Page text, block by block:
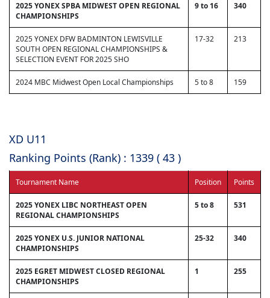
2025 YONEX SPBA MIDWEST OPEN REGIONAL
CHAMPIONSHIPS
9 to 16 340
2025 YONEX DFW BADMINTON LEWISVILLE
SOUTH OPEN REGIONAL CHAMPIONSHIPS &
SELECTION EVENT FOR 2025 SHO
17-32 213
2024 MBC Midwest Open Local Championships 5 to 8 159
XD U11
Ranking Points (Rank) : 1339 ( 43 )
Tournament Name Position Points
2025 YONEX LIBC NORTHEAST OPEN
REGIONAL CHAMPIONSHIPS
5 to 8 531
2025 YONEX U.S. JUNIOR NATIONAL
CHAMPIONSHIPS
25-32 340
2025 EGRET MIDWEST CLOSED REGIONAL
CHAMPIONSHIPS
1 255